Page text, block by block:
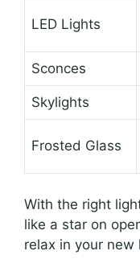
LED Lights
Sconces
Skylights
Frosted Glass
With the right
like a star on
relax in your new